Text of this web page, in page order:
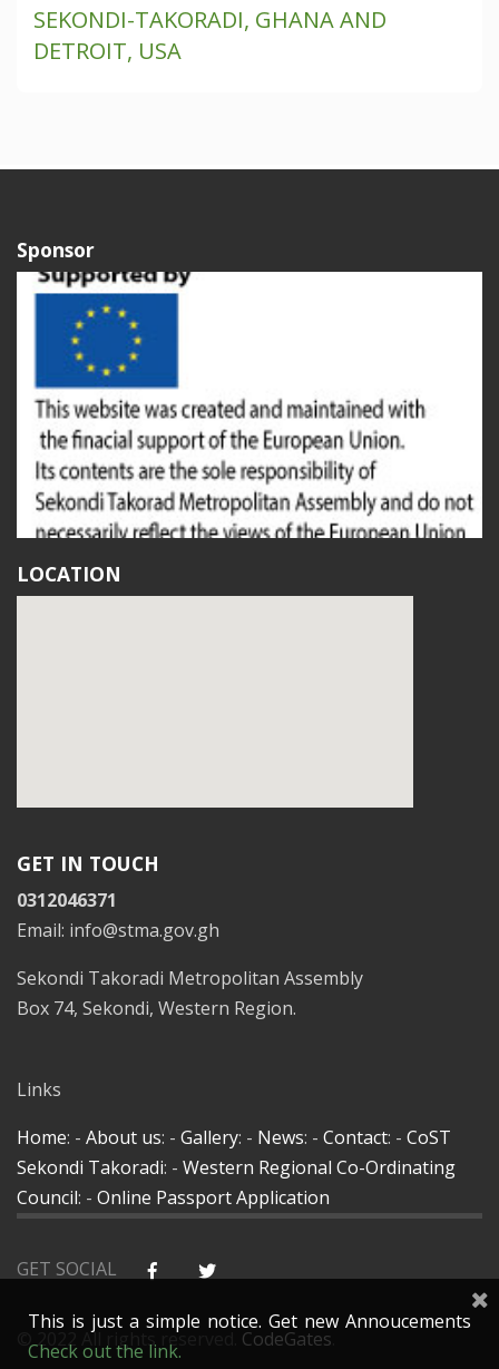
This is just a simple notice. Get new Annoucements
Check out the link.
SEKONDI-TAKORADI, GHANA AND
DETROIT, USA
Sponsor
LOCATION
GET IN TOUCH
0312046371
Email: info@stma.gov.gh
Sekondi Takoradi Metropolitan Assembly
Box 74, Sekondi, Western Region.
Links
Home: - About us: - Gallery: - News: - Contact: - CoST
Sekondi Takoradi: - Western Regional Co-Ordinating
Council: - Online Passport Application
GET SOCIAL
© 2022 All rights reserved. CodeGates